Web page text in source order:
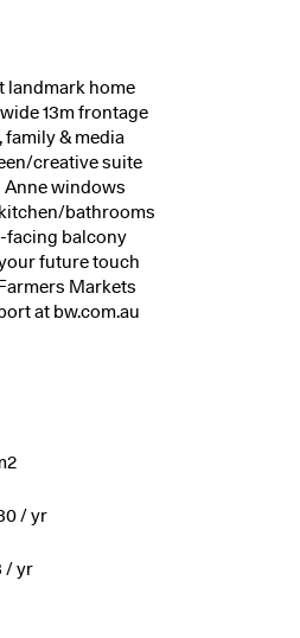
landmark home
13m frontage
family & media
creative suite
Anne windows
bathrooms
facing balcony
future touch
Markets
at bw.com.au
/ yr
/ yr